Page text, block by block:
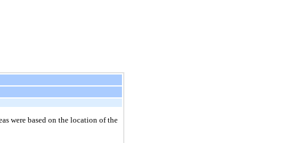
were based on the location of the